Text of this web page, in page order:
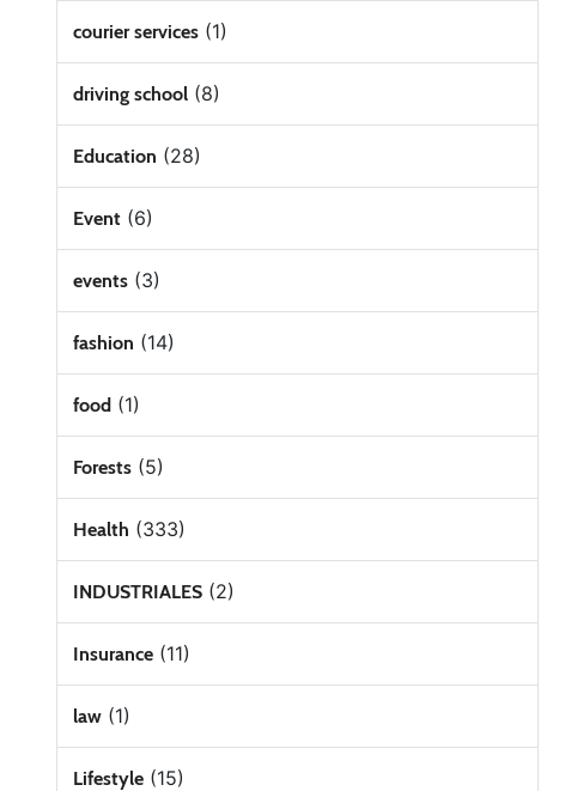
courier services(1)
driving school(8)
Education (28)
Event(6)
events(3)
fashion (14)
food(1)
Forests(5)
Health (333)
INDUSTRIALES(2)
Insurance(11)
law(1)
Lifestyle(15)